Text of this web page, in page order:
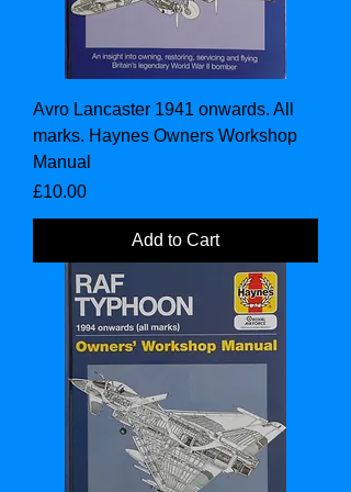
Avro Lancaster 1941 onwards. All
marks. Haynes Owners Workshop
Manual
Price
£10.00
Add to Cart